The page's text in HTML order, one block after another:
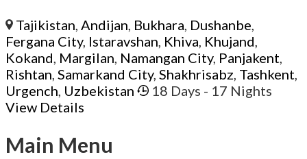
Tajikistan,Andijan, Bukhara, Dushanbe,
Fergana City, Istaravshan, Khiva, Khujand,
Kokand, Margilan, Namangan City, Panjakent,
Rishtan, Samarkand City, Shakhrisabz, Tashkent,
Urgench, Uzbekistan 18 Days - 17 Nights
View Details
Main Menu